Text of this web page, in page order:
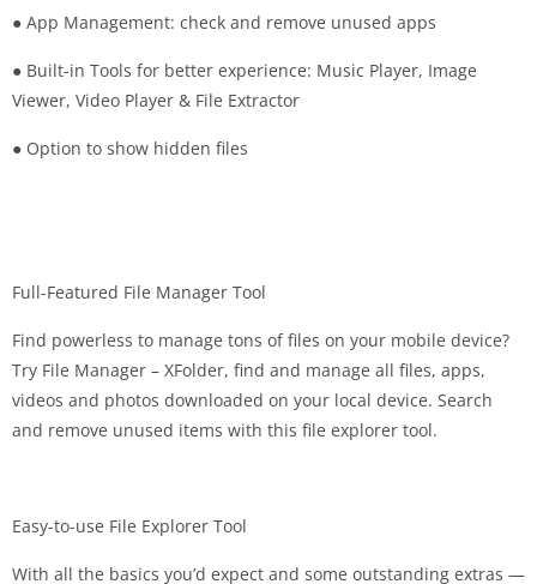
● App Management: check and remove unused apps
● Built-in Tools for better experience: Music Player, Image
Viewer, Video Player & File Extractor
● Option to show hidden files
Full-Featured File Manager Tool
Find powerless to manage tons of files on your mobile device?
Try File Manager – XFolder, find and manage all files, apps,
videos and photos downloaded on your local device. Search
and remove unused items with this file explorer tool.
Easy-to-use File Explorer Tool
With all the basics you’d expect and some outstanding extras —